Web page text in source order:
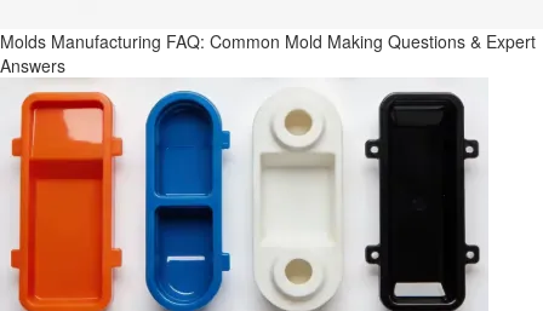
Molds Manufacturing FAQ: Common Mold Making Questions & Expert
Answers